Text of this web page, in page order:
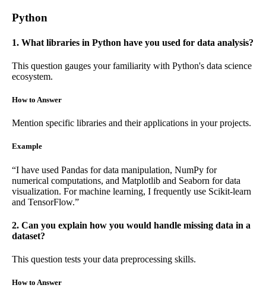
Python
1. What libraries in Python have you used for data analysis?
This question gauges your familiarity with Python's data science
ecosystem.
How to Answer
Mention specific libraries and their applications in your projects.
Example
“I have used Pandas for data manipulation, NumPy for
numerical computations, and Matplotlib and Seaborn for data
visualization. For machine learning, I frequently use Scikit-learn
and TensorFlow.”
2. Can you explain how you would handle missing data in a
dataset?
This question tests your data preprocessing skills.
How to Answer